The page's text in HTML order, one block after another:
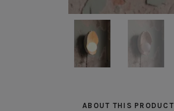
ABOUT THIS PRODUCT